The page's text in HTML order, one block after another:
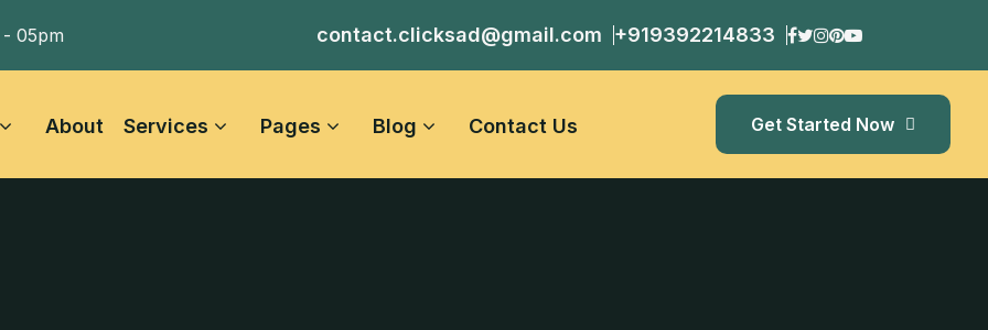
- 05pm contact.clicksad@gmail.com +919392214833
About Services Pages Blog Contact Us Get Started Now